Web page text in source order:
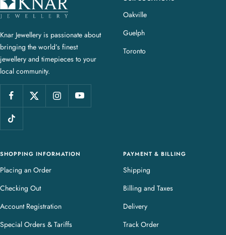
n
r
J
e
w
e
l
r
Knar Jewellery is passionate about
bringing the world’s finest
jewellery and timepieces to your
local community.
Oakville
Guelph
Toronto
SHOPPING INFORMATION
Placing an Order
Checking Out
Account Registration
Special Orders & Tariffs
PAYMENT & BILLING
Shipping
Billing and Taxes
Delivery
Track Order